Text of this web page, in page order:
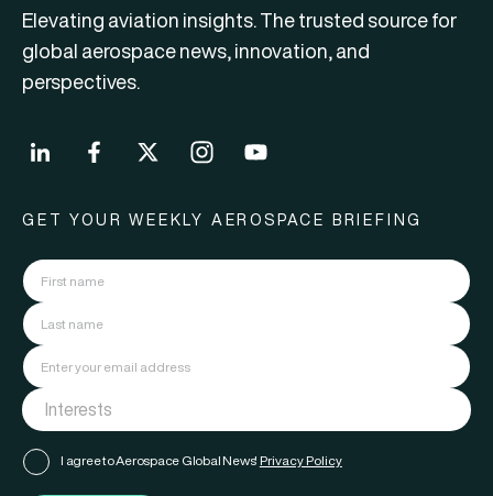
Elevating aviation insights. The trusted source for
global aerospace news, innovation, and
perspectives.
GET YOUR WEEKLY AEROSPACE BRIEFING
I agree to Aerospace Global News' Privacy Policy